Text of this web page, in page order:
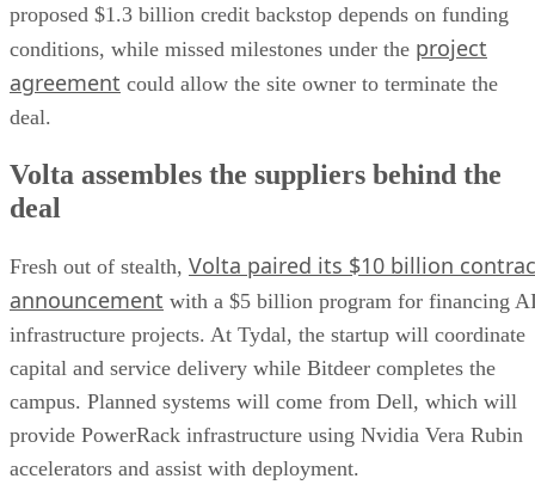
proposed $1.3 billion credit backstop depends on funding
conditions, while missed milestones under the project
agreement could allow the site owner to terminate the
deal.
Volta assembles the suppliers behind the
deal
Fresh out of stealth, Volta paired its $10 billion
announcement with a $5 billion program for financing
infrastructure projects. At Tydal, the startup will coordinate
capital and service delivery while Bitdeer completes the
campus. Planned systems will come from Dell, which will
provide PowerRack infrastructure using Nvidia Vera Rubin
accelerators and assist with deployment.